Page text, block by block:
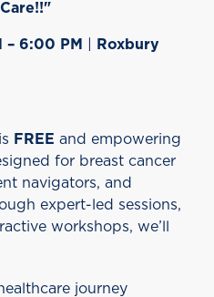
– 6:00 PM
Roxbury
FREE and empowering
for breast cancer
navigators, and
expert-led sessions,
workshops, we’ll
journey